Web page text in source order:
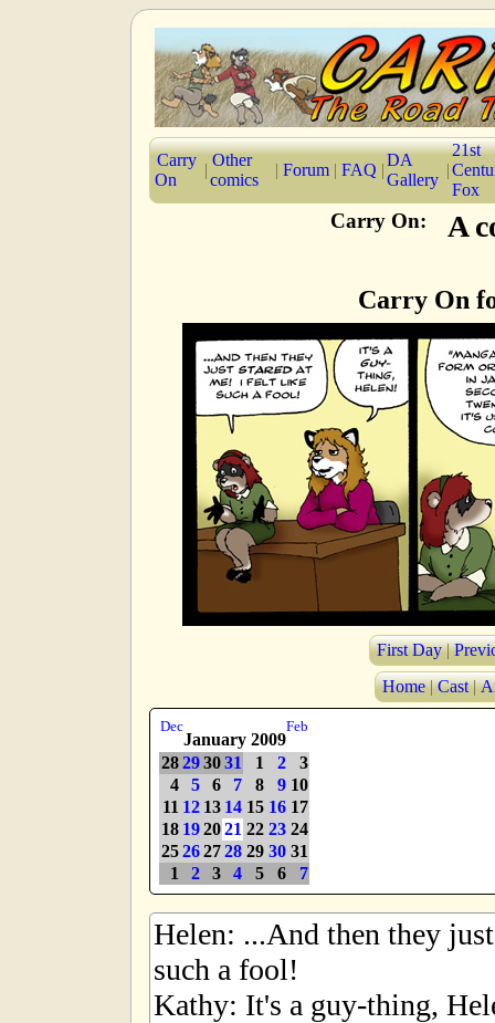
Carry
On
|
Other
comics
| Forum | FAQ |
DA
Gallery
|
21st
Fox
Carry On: A
Carry On
First Day |
Home | Cast |
Dec
January 2009
Feb
28293031 1 2
3
4
5 6 7 8 9 10
11 12 13 14 15 16 17
18 192021 22 23 24
25262728 29 30 31
1
2 3 4 5 6 7
Helen: ...And then they
such a fool!
Kathy: It's a guy-thing,